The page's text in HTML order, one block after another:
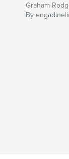
Graham
By